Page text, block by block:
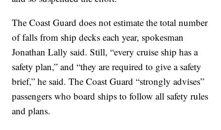
The Coast Guard does not estimate the total number
of falls from ship decks each year, spokesman
Jonathan Lally said. Still, “every cruise ship has a
safety plan,” and “they are required to give a safety
brief,” he said. The Coast Guard “strongly advises”
passengers who board ships to follow all safety rules
and plans.